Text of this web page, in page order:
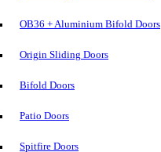
OB36 + Aluminium Bifold Doors
Origin Sliding Doors
Bifold Doors
Patio Doors
Spitfire Doors